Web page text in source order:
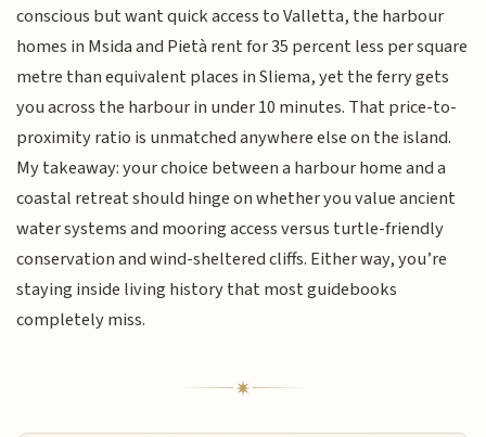
conscious but want quick access to Valletta, the harbour
homes in Msida and Pietà rent for 35 percent less per square
metre than equivalent places in Sliema, yet the ferry gets
you across the harbour in under 10 minutes. That price-to-
proximity ratio is unmatched anywhere else on the island.
My takeaway: your choice between a harbour home and a
coastal retreat should hinge on whether you value ancient
water systems and mooring access versus turtle-friendly
conservation and wind-sheltered cliffs. Either way, you’re
staying inside living history that most guidebooks
completely miss.